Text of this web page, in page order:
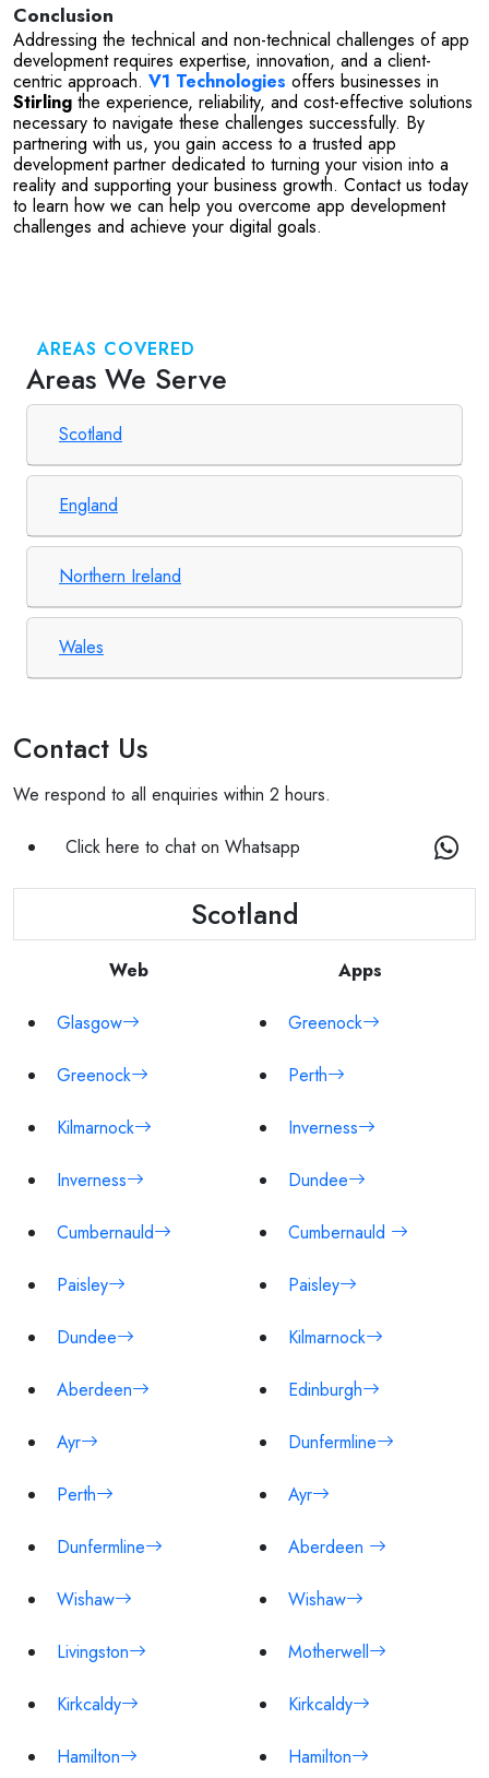
Conclusion
Addressing the technical and non-technical challenges of app
development requires expertise, innovation, and a client-
centric approach. V1 Technologies
Stirling the experience, reliability, and cost-effective solutions
necessary to navigate these challenges successfully. By
partnering with us, you gain access to a trusted app
development partner dedicated to turning your vision into a
reality and supporting your business growth. Contact us today
to learn how we can help you overcome app development
challenges and achieve your digital goals.
AREAS COVERED
Areas We Serve
Scotland
England
Northern Ireland
Wales
Contact Us
We respond to all enquiries within 2 hours.
Click here to chat on Whatsapp
Scotland
Web
Glasgow
Greenock
Kilmarnock
Inverness
Cumbernauld
Paisley
Dundee
Aberdeen
Ayr
Perth
Dunfermline
Wishaw
Livingston
Kirkcaldy
Hamilton
Apps
Greenock
Perth
Inverness
Dundee
Cumbernauld
Paisley
Kilmarnock
Edinburgh
Dunfermline
Ayr
Aberdeen
Wishaw
Motherwell
Kirkcaldy
Hamilton